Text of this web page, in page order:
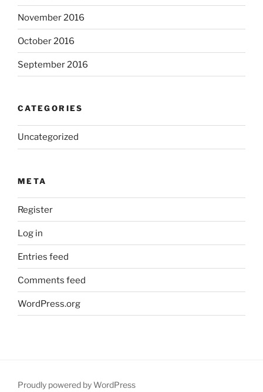
November 2016
October 2016
September 2016
CATEGORIES
Uncategorized
META
Register
Log in
Entries feed
Comments feed
WordPress.org
Proudly powered by WordPress